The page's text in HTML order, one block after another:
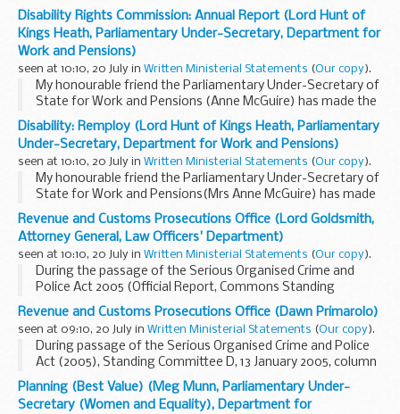
following Statement.On behalf of my right honourable
friend the Secretary of State for Work and...
Disability Rights Commission: Annual Report (Lord Hunt of
Kings Heath, Parliamentary Under-Secretary, Department for
Work and Pensions)
seen at 10:10, 20 July in Written Ministerial Statements (Our copy).
My honourable friend the Parliamentary Under-Secretary of
State for Work and Pensions (Anne McGuire) has made the
following Statement.The Disability Rights Commission's
annual report and accounts 2005-06 have been...
Disability: Remploy (Lord Hunt of Kings Heath, Parliamentary
Under-Secretary, Department for Work and Pensions)
seen at 10:10, 20 July in Written Ministerial Statements (Our copy).
My honourable friend the Parliamentary Under-Secretary of
State for Work and Pensions(Mrs Anne McGuire) has made
the following Statement.Increasing the number of disabled
people whom we support into work is a core...
Revenue and Customs Prosecutions Office (Lord Goldsmith,
Attorney General, Law Officers' Department)
seen at 10:10, 20 July in Written Ministerial Statements (Our copy).
During the passage of the Serious Organised Crime and
Police Act 2005 (Official Report, Commons Standing
Committee D, 13/1/05; col. 130) and the Commissioners for
Revenue and Customs Act 2005 (Official Report, Commons...
Revenue and Customs Prosecutions Office (Dawn Primarolo)
seen at 09:10, 20 July in Written Ministerial Statements (Our copy).
During passage of the Serious Organised Crime and Police
Act (2005), Standing Committee D, 13 January 2005, column
130 and the Commissioners for Revenue and Customs Act
(2005), 7 February 2005, column 615, statements...
Planning (Best Value) (Meg Munn, Parliamentary Under-
Secretary (Women and Equality), Department for